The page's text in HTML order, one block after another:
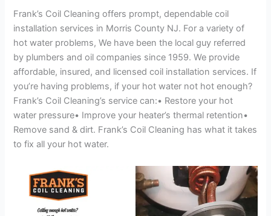
Frank’s Coil Cleaning offers prompt, dependable coil
installation services in Morris County NJ. For a variety of
hot water problems, We have been the local guy referred
by plumbers and oil companies since 1959. We provide
affordable, insured, and licensed coil installation services. If
you’re having problems, if your hot water not hot enough?
Frank’s Coil Cleaning’s service can:• Restore your hot
water pressure• Improve your heater’s thermal retention•
Remove sand & dirt. Frank’s Coil Cleaning has what it takes
to fix all your hot water.